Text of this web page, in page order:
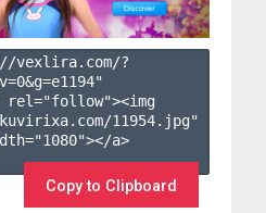
vexlira.com/?
0&g=e1194"
11954.jpg"
a>
Copy to Clipboard